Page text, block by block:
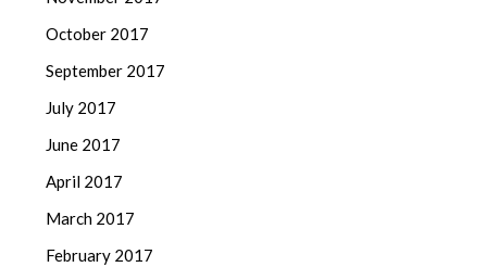
October 2017
September 2017
July 2017
June 2017
April 2017
March 2017
February 2017